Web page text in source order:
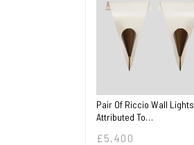
Pair Of Riccio Wall Lights
Attributed To…
£ 5,400